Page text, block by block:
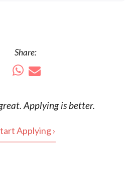
Share:
. Applying is better.
Applying ›